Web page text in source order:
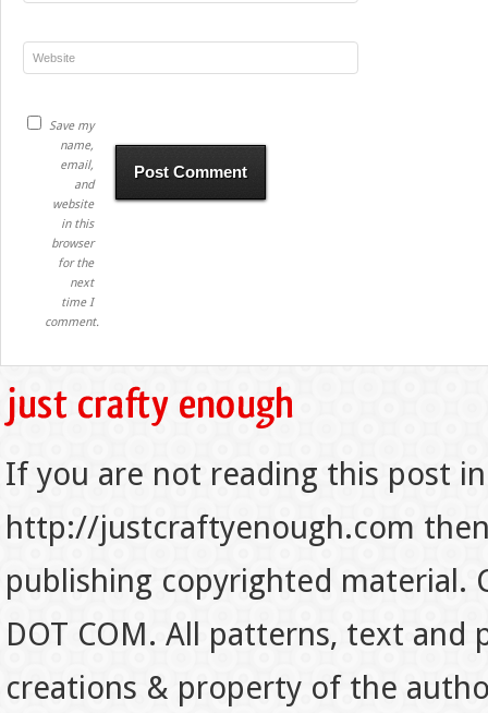
Save my
name,
email,
and
website
in this
browser
for the
next
time I
comment.
If you are not reading this post
http://justcraftyenough.com
publishing copyrighted material.
DOT COM. All patterns, text
creations & property of the